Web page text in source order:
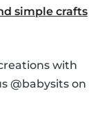
simple crafts
with
@babysits on